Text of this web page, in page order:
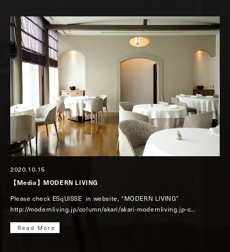
2020.10.15
【Media】MODERN LIVING
Please check ESqUISSE in website, “MODERN LIVING”
http://modernliving.jp/column/akari/akari-modernliving.jp-c…
Read More